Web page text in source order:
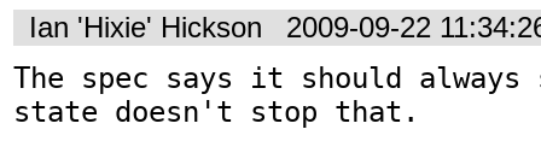
Ian 'Hixie' Hickson 2009-09-22
The spec says it should always
state doesn't stop that.